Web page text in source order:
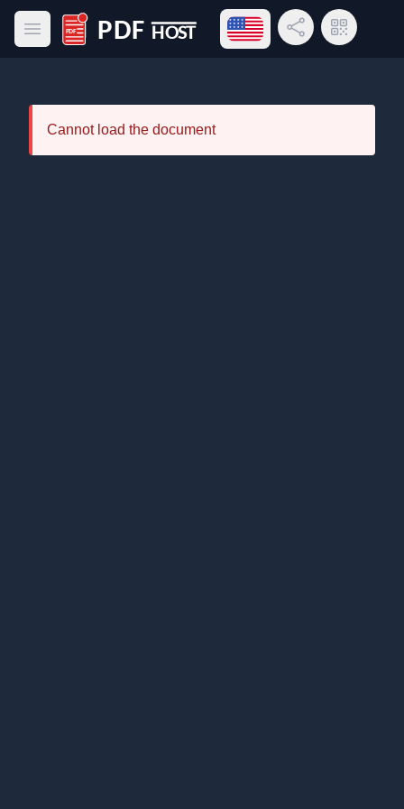
Open main menu
PDF Host
Open language menu
Share LinkQR Code
Cannot load the document